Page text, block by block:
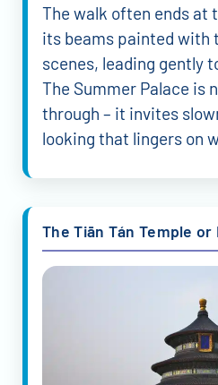
The walk often ends at
its beams painted with
scenes, leading gently
The Summer Palace is
through – it invites
looking that lingers on
The Tiān Tán Temple or